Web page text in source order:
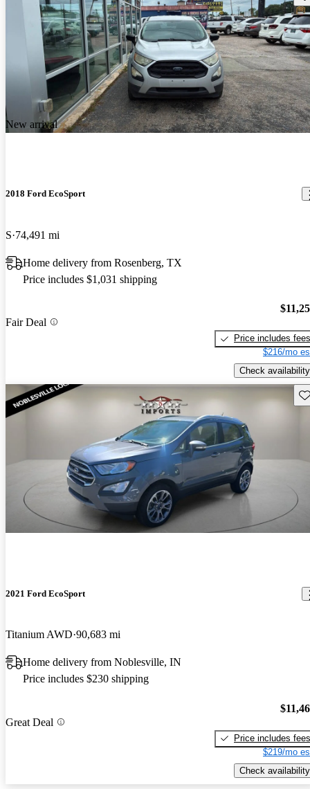
New arrival
2018 Ford EcoSport
S 74,491 mi
Home delivery from Rosenberg, TX
Price includes $1,031 shipping
Fair Deal
Price includes fees
$216/mo
Check availability
2021 Ford EcoSport
Titanium AWD 90,683 mi
Home delivery from Noblesville, IN
Price includes $230 shipping
Great Deal
Price includes fees
$219/mo
Check availability